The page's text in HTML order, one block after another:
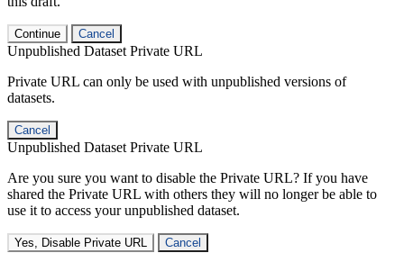
Continue Cancel
Unpublished Dataset Private URL
Private URL can only be used with unpublished versions of
datasets.
Cancel
Unpublished Dataset Private URL
Are you sure you want to disable the Private URL? If you have
shared the Private URL with others they will no longer be able to
use it to access your unpublished dataset.
Yes, Disable Private URL Cancel